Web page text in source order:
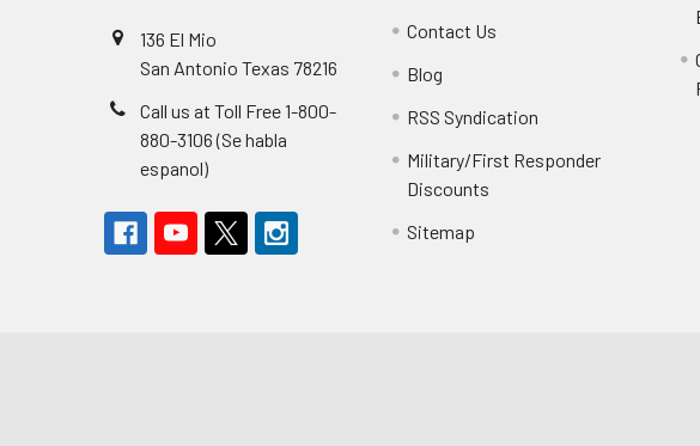
136 El Mio
San Antonio Texas 78216
Call us at Toll Free 1-800-
880-3106 (Se habla
espanol)
Contact Us
Blog
RSS Syndication
Military/First Responder
Discounts
Sitemap